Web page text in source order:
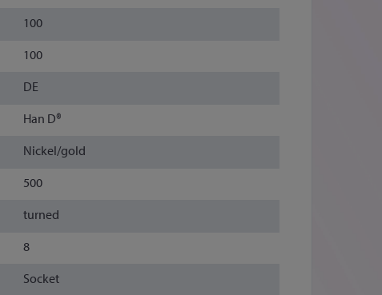
100
100
DE
Han D®
Nickel/gold
500
turned
8
Socket